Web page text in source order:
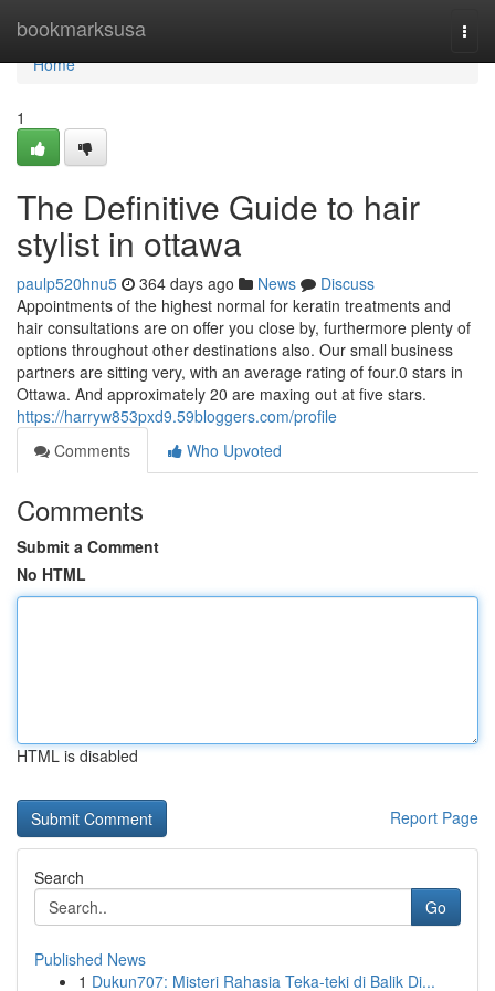
bookmarksusa
Home
Home
1
The Definitive Guide to hair
stylist in ottawa
paulp520hnu5 364 days ago News
Discuss
Appointments of the highest normal for keratin treatments and
hair consultations are on offer you close by, furthermore plenty of
options throughout other destinations also. Our small business
partners are sitting very, with an average rating of four.0 stars in
Ottawa. And approximately 20 are maxing out at five stars.
https://harryw853pxd9.59bloggers.com/profile
Comments
Who Upvoted
Comments
Submit a Comment
No HTML
HTML is disabled
Report Page
Search
Go
Published News
1 Dukun707: Misteri Rahasia Teka-teki di Balik Di...